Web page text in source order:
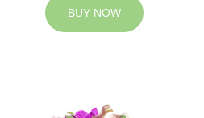
BUY NOW